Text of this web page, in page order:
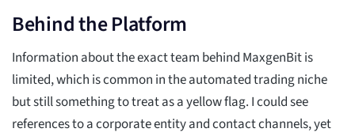
Behind the Platform
Information about the exact team behind MaxgenBit is
limited, which is common in the automated trading niche
but still something to treat as a yellow flag. I could see
references to a corporate entity and contact channels, yet